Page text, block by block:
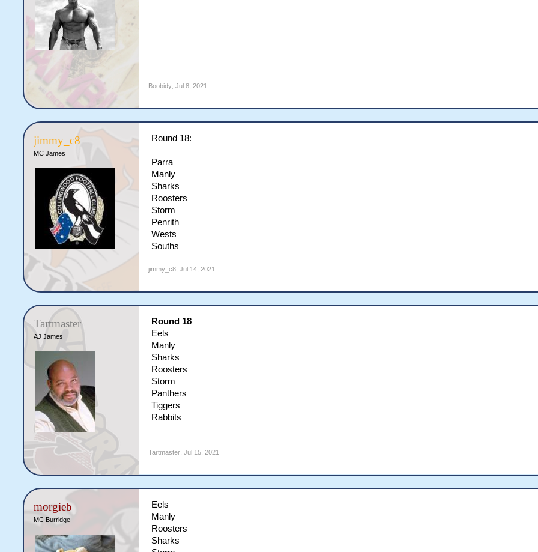
Boobidy Jul 8, 2021
jimmy_c8
MC James
Round 18:
Parra
Manly
Sharks
Roosters
Storm
Penrith
Wests
Souths
jimmy_c8 Jul 14, 2021
Tartmaster
AJ James
Round 18
Eels
Manly
Sharks
Roosters
Storm
Panthers
Tiggers
Rabbits
Tartmaster Jul 15, 2021
morgieb
MC Burridge
Eels
Manly
Roosters
Sharks